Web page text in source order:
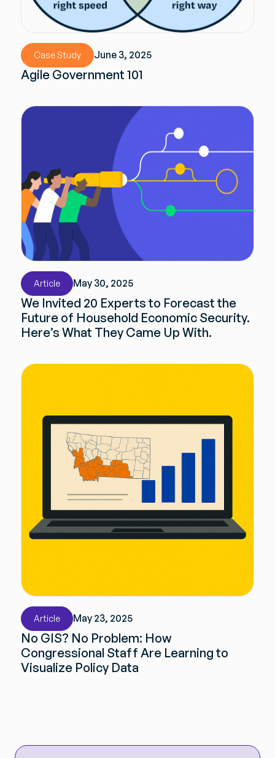
Case Study June 3, 2025
Agile Government 101
Article May 30, 2025
We Invited 20 Experts to Forecast the
Future of Household Economic Security.
Here’s What They Came Up With.
Article May 23, 2025
No GIS? No Problem: How
Congressional Staff Are Learning to
Visualize Policy Data